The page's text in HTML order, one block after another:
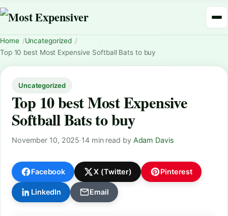
Home
Uncategorized
Top 10 best Most Expensive Softball Bats to buy
Uncategorized
Top 10 best Most Expensive
Softball Bats to buy
November 10, 2025·14 min read·by Adam Davis
Facebook X (Twitter) Pinterest
LinkedIn Email